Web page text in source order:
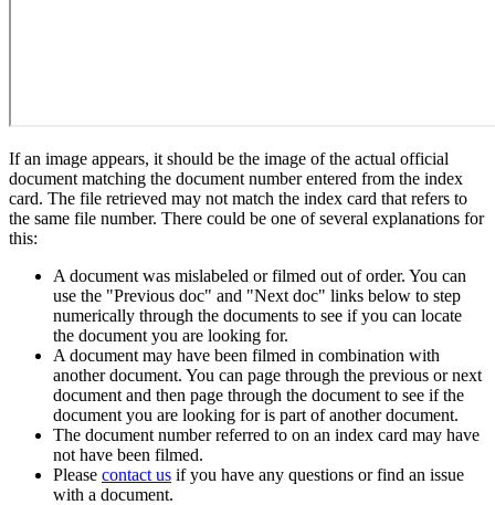
If an image appears, it should be the image of the actual official
document matching the document number entered from the index
card. The file retrieved may not match the index card that refers to
the same file number. There could be one of several explanations for
this:
A document was mislabeled or filmed out of order. You can
use the "Previous doc" and "Next doc" links below to step
numerically through the documents to see if you can locate
the document you are looking for.
A document may have been filmed in combination with
another document. You can page through the previous or next
document and then page through the document to see if the
document you are looking for is part of another document.
The document number referred to on an index card may have
not have been filmed.
Please contact us if you have any questions or find an issue
with a document.